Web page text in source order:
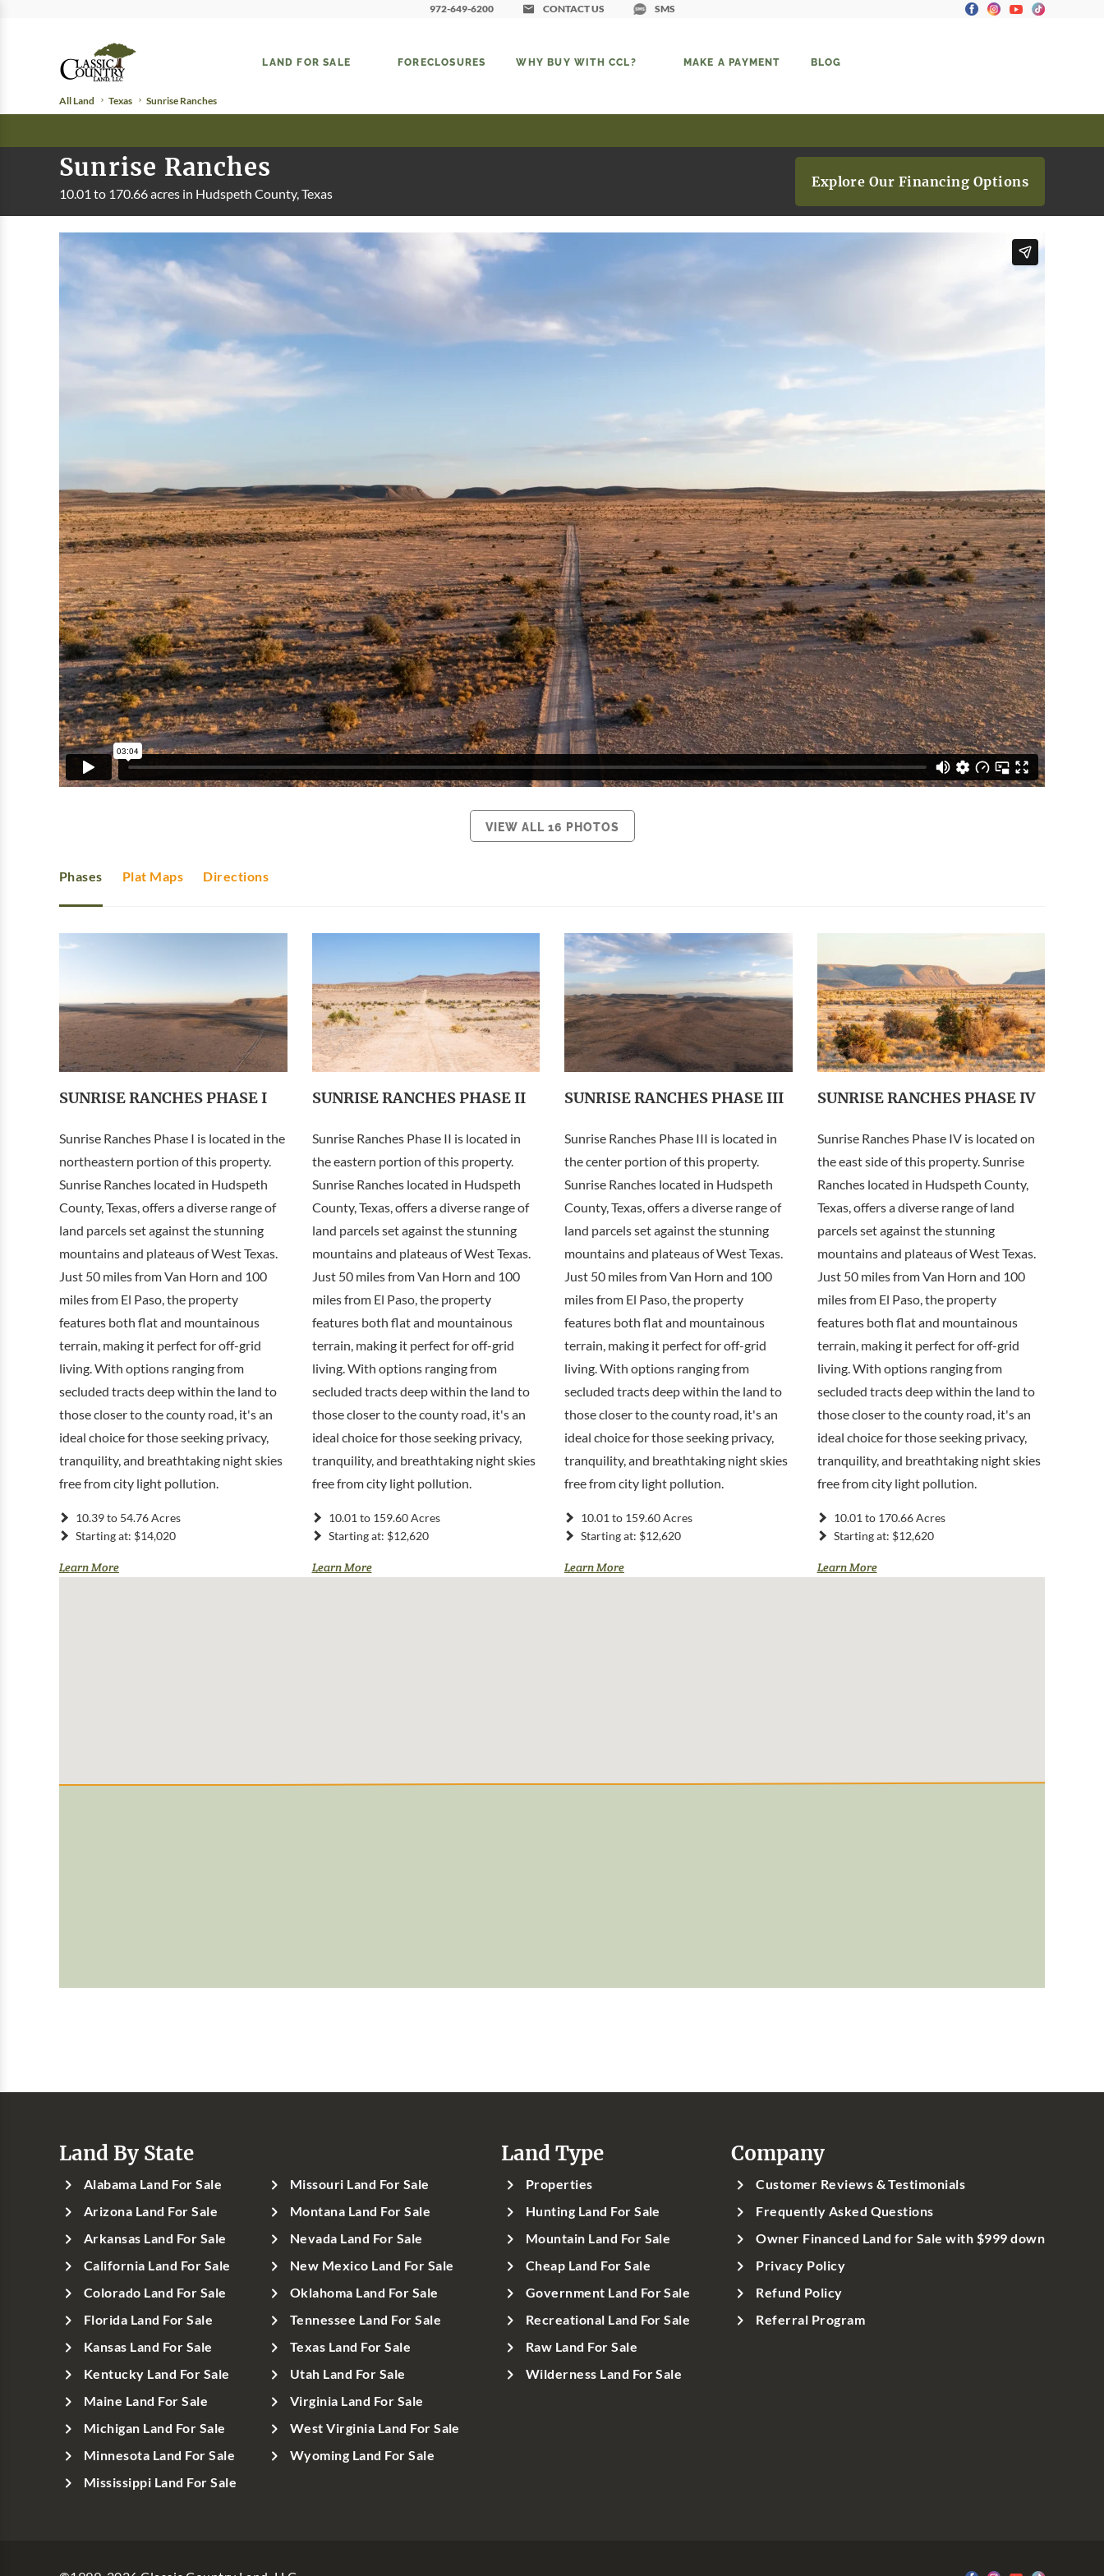
972-649-6200 CONTACT US SMS
LAND FOR SALE FORECLOSURES WHY BUY WITH CCL? MAKE A PAYMENT BLOG
All Land Texas Sunrise Ranches
Sunrise Ranches
10.01 to 170.66 acres in Hudspeth County, Texas
Explore Our Financing Options
VIEW ALL 16 PHOTOS
Phases Plat Maps Directions
SUNRISE RANCHES PHASE I
Sunrise Ranches Phase I is located in the
northeastern portion of this property.
Sunrise Ranches located in Hudspeth
County, Texas, offers a diverse range of
land parcels set against the stunning
mountains and plateaus of West Texas.
Just 50 miles from Van Horn and 100
miles from El Paso, the property
features both flat and mountainous
terrain, making it perfect for off-grid
living. With options ranging from
secluded tracts deep within the land to
those closer to the county road, it's an
ideal choice for those seeking privacy,
tranquility, and breathtaking night skies
free from city light pollution.
10.39 to 54.76 Acres
Starting at: $14,020
Learn More
SUNRISE RANCHES PHASE II
Sunrise Ranches Phase II is located in
the eastern portion of this property.
Sunrise Ranches located in Hudspeth
County, Texas, offers a diverse range of
land parcels set against the stunning
mountains and plateaus of West Texas.
Just 50 miles from Van Horn and 100
miles from El Paso, the property
features both flat and mountainous
terrain, making it perfect for off-grid
living. With options ranging from
secluded tracts deep within the land to
those closer to the county road, it's an
ideal choice for those seeking privacy,
tranquility, and breathtaking night skies
free from city light pollution.
10.01 to 159.60 Acres
Starting at: $12,620
Learn More
SUNRISE RANCHES PHASE III
Sunrise Ranches Phase III is located in
the center portion of this property.
Sunrise Ranches located in Hudspeth
County, Texas, offers a diverse range of
land parcels set against the stunning
mountains and plateaus of West Texas.
Just 50 miles from Van Horn and 100
miles from El Paso, the property
features both flat and mountainous
terrain, making it perfect for off-grid
living. With options ranging from
secluded tracts deep within the land to
those closer to the county road, it's an
ideal choice for those seeking privacy,
tranquility, and breathtaking night skies
free from city light pollution.
10.01 to 159.60 Acres
Starting at: $12,620
Learn More
SUNRISE RANCHES PHASE IV
Sunrise Ranches Phase IV is located on
the east side of this property. Sunrise
Ranches located in Hudspeth County,
Texas, offers a diverse range of land
parcels set against the stunning
mountains and plateaus of West Texas.
Just 50 miles from Van Horn and 100
miles from El Paso, the property
features both flat and mountainous
terrain, making it perfect for off-grid
living. With options ranging from
secluded tracts deep within the land to
those closer to the county road, it's an
ideal choice for those seeking privacy,
tranquility, and breathtaking night skies
free from city light pollution.
10.01 to 170.66 Acres
Starting at: $12,620
Learn More
Land By State
Alabama Land For Sale
Arizona Land For Sale
Arkansas Land For Sale
California Land For Sale
Colorado Land For Sale
Florida Land For Sale
Kansas Land For Sale
Kentucky Land For Sale
Maine Land For Sale
Michigan Land For Sale
Minnesota Land For Sale
Mississippi Land For Sale
Missouri Land For Sale
Montana Land For Sale
Nevada Land For Sale
New Mexico Land For Sale
Oklahoma Land For Sale
Tennessee Land For Sale
Texas Land For Sale
Utah Land For Sale
Virginia Land For Sale
West Virginia Land For Sale
Wyoming Land For Sale
Land Type
Properties
Hunting Land For Sale
Mountain Land For Sale
Cheap Land For Sale
Government Land For Sale
Recreational Land For Sale
Raw Land For Sale
Wilderness Land For Sale
Company
Customer Reviews & Testimonials
Frequently Asked Questions
Owner Financed Land for Sale with $999 down
Privacy Policy
Refund Policy
Referral Program